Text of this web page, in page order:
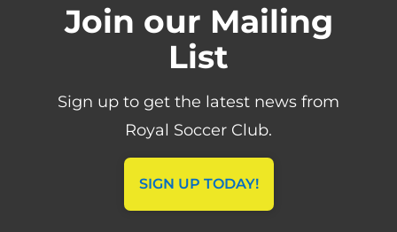
Join our Mailing
List
Sign up to get the latest news from
Royal Soccer Club.
SIGN UP TODAY!